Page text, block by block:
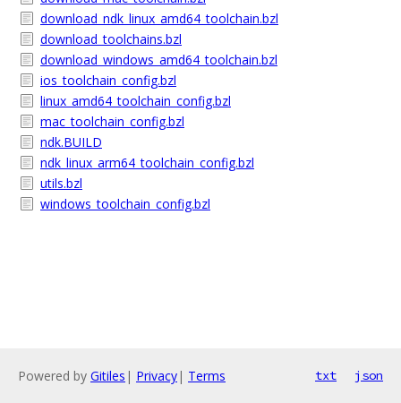
download_ndk_linux_amd64_toolchain.bzl
download_toolchains.bzl
download_windows_amd64_toolchain.bzl
ios_toolchain_config.bzl
linux_amd64_toolchain_config.bzl
mac_toolchain_config.bzl
ndk.BUILD
ndk_linux_arm64_toolchain_config.bzl
utils.bzl
windows_toolchain_config.bzl
Powered by Gitiles | Privacy| Terms txt json